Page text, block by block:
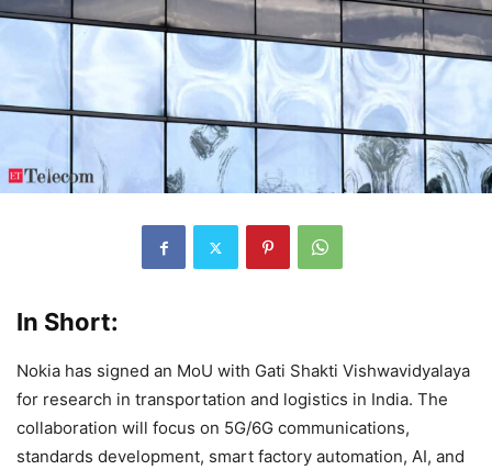
In Short:
Nokia has signed an MoU with Gati Shakti Vishwavidyalaya
for research in transportation and logistics in India. The
collaboration will focus on 5G/6G communications,
standards development, smart factory automation, AI, and